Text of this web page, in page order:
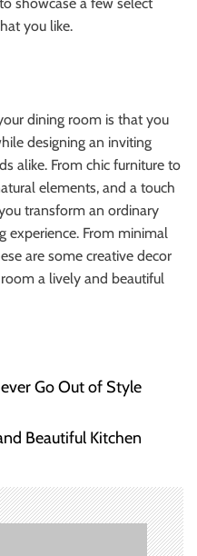
you like.
dining room is that you
designing an inviting
alike. From chic furniture to
elements, and a touch
transform an ordinary
experience. From minimal
are some creative decor
a lively and beautiful
Go Out of Style
Beautiful Kitchen